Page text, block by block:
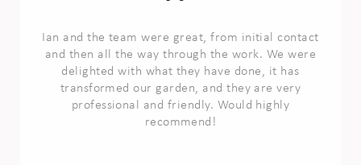
Ian and the team were great, from initial contact
and then all the way through the work. We were
delighted with what they have done, it has
transformed our garden, and they are very
professional and friendly. Would highly
recommend!